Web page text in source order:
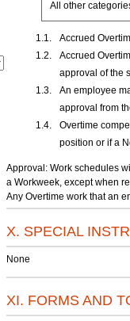
All other
Accrued
Accrued
approval of the
An employee
approval from
Overtime
position or if a
Approval: Work schedules
a Workweek, except when
Any Overtime work that an
X. SPECIAL
None
XI. FORMS AND